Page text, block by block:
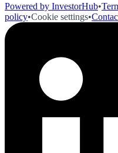
Powered by InvestorHub•
policy•Cookie settings•